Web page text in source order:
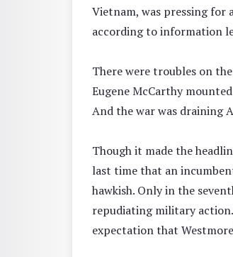
Vietnam, was pressing for
according to information
There were troubles on
Eugene McCarthy
And the war was draining
Though it made the
last time that an
hawkish. Only in the
repudiating military
expectation that